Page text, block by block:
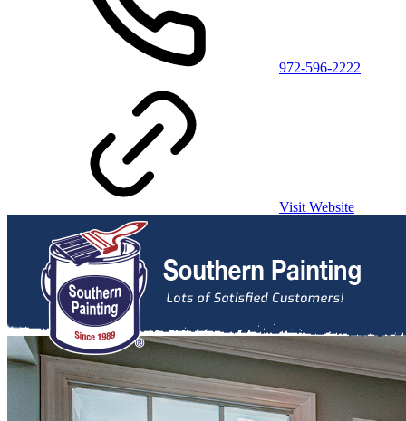
972-596-2222
Visit Website